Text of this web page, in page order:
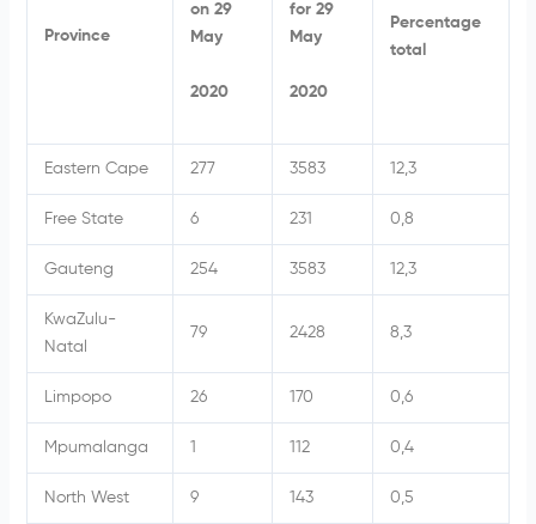
Province
on 29
May
2020
for 29
May
2020
Percentage
total
Eastern Cape 277 3583 12,3
Free State 6 231 0,8
Gauteng 254 3583 12,3
KwaZulu-
Natal
79 2428 8,3
Limpopo 26 170 0,6
Mpumalanga 1 112 0,4
North West 9 143 0,5